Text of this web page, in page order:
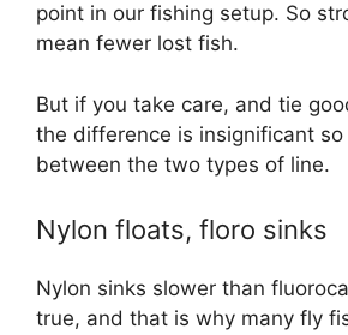
point in our fishing setup. So
mean fewer lost fish.
But if you take care, and tie
the difference is insignificant
between the two types of line.
Nylon floats, floro sinks
Nylon sinks slower than
true, and that is why many fly